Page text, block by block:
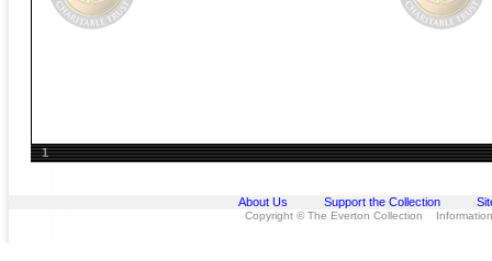
1
About Us Support the Collection
Copyright © The Everton Collection